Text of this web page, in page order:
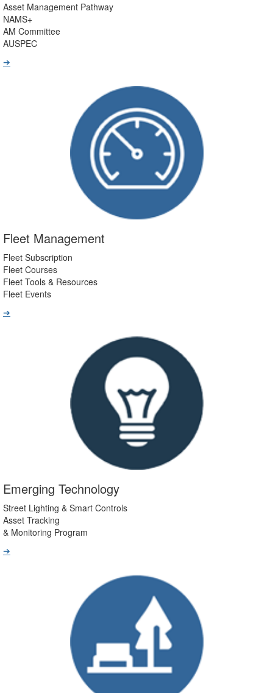
Asset Management Pathway
NAMS+
AM Committee
AUSPEC
➔
Fleet Management
Fleet Subscription
Fleet Courses
Fleet Tools & Resources
Fleet Events
➔
Emerging Technology
Street Lighting & Smart Controls
Asset Tracking
& Monitoring Program
➔